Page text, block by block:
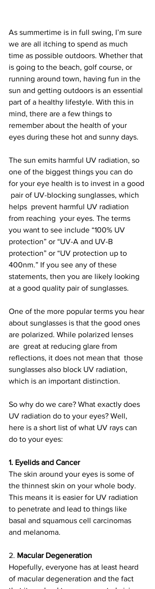
As summertime is in full swing, I’m sure
we are all itching to spend as much
time as possible outdoors. Whether that
is going to the beach, golf course, or
running around town, having fun in the
sun and getting outdoors is an essential
part of a healthy lifestyle. With this in
mind, there are a few things to
remember about the health of your
eyes during these hot and sunny days.
The sun emits harmful UV radiation, so
one of the biggest things you can do
for your eye health is to invest in a good
pair of UV-blocking sunglasses, which
helps  prevent harmful UV radiation
from reaching  your eyes. The terms
you want to see include “100% UV
protection” or “UV-A and UV-B
protection” or “UV protection up to
400nm.” If you see any of these
statements, then you are likely looking
at a good quality pair of sunglasses.
One of the more popular terms you hear
about sunglasses is that the good ones
are polarized. While polarized lenses
are  great at reducing glare from
reflections, it does not mean that  those
sunglasses also block UV radiation,
which is an important distinction.
So why do we care? What exactly does
UV radiation do to your eyes? Well,
here is a short list of what UV rays can
do to your eyes:
1. Eyelids and Cancer
The skin around your eyes is some of
the thinnest skin on your whole body.
This means it is easier for UV radiation
to penetrate and lead to things like
basal and squamous cell carcinomas
and melanoma.
2. Macular Degeneration
Hopefully, everyone has at least heard
of macular degeneration and the fact